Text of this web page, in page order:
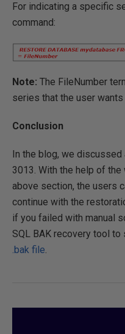
For indicating a specific
command:
Note: The FileNumber
series that the user
Conclusion
In the blog, we discussed
3013. With the help of
above section, the users
continue with the
if you failed with manual
SQL BAK recovery tool
.bak file.